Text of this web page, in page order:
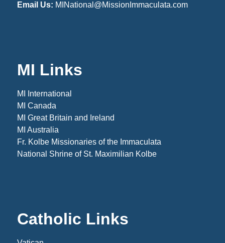
Email Us: MINational@MissionImmaculata.com
MI Links
MI International
MI Canada
MI Great Britain and Ireland
MI Australia
Fr. Kolbe Missionaries of the Immaculata
National Shrine of St. Maximilian Kolbe
Catholic Links